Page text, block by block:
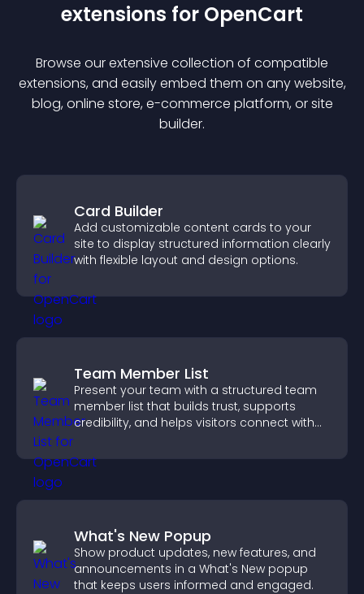
extensions for OpenCart
Browse our extensive collection of compatible
extensions, and easily embed them on any website,
blog, online store, e-commerce platform, or site
builder.
Card Builder
Add customizable content cards to your
site to display structured information clearly
with flexible layout and design options.
Team Member List
Present your team with a structured team
member list that builds trust, supports
credibility, and helps visitors connect with
What's New Popup
Show product updates, new features, and
announcements in a What's New popup
that keeps users informed and engaged.